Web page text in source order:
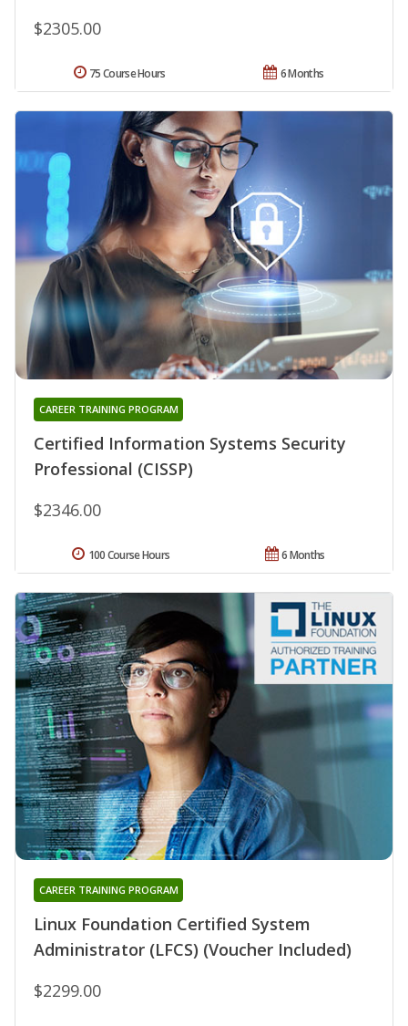
$2305.00
6 Months
75 Course Hours
Certified Information Systems Security
Professional (CISSP)
CAREER TRAINING PROGRAM
$2346.00
6 Months
100 Course Hours
Linux Foundation Certified System
Administrator (LFCS) (Voucher Included)
CAREER TRAINING PROGRAM
$2299.00